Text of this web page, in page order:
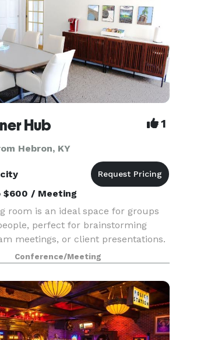
Hub 1
Hebron, KY
$600 / Meeting
room is an ideal space for groups
perfect for brainstorming
meetings, or client presentations.
walkable area of downtown
it offers easy access to local
Conference/Meeting